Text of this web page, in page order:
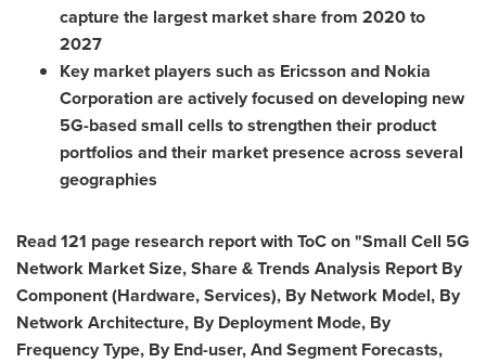
capture the largest market share from 2020 to
2027
Key market players such as Ericsson and Nokia
Corporation are actively focused on developing new
5G-based small cells to strengthen their product
portfolios and their market presence across several
geographies
Read 121 page research report with ToC on "Small Cell 5G
Network Market Size, Share & Trends Analysis Report By
Component (Hardware, Services), By Network Model, By
Network Architecture, By Deployment Mode, By
Frequency Type, By End-user, And Segment Forecasts,